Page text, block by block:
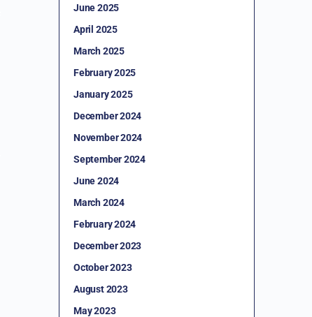
June 2025
April 2025
March 2025
February 2025
January 2025
December 2024
November 2024
September 2024
June 2024
March 2024
February 2024
December 2023
October 2023
August 2023
May 2023